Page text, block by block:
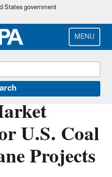
Skip
main
content
States government
MENU
U.S. Coal
Projects
Program